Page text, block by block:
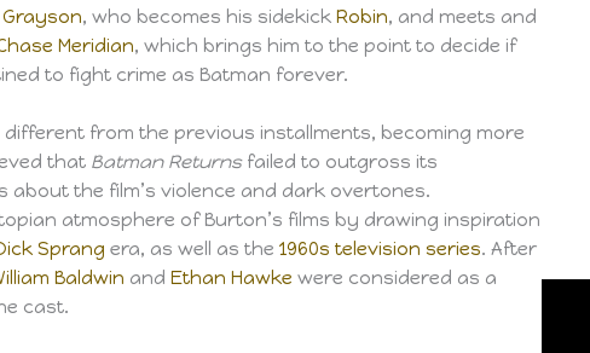
, who becomes his sidekickRobin, and meets and
Meridian, which brings him to the point to decide if
to fight crime as Batman forever.
different from the previous installments, becoming more
that Batman Returnsfailed to outgross its
the film’s violence and dark overtones.
atmosphere of Burton’s films by drawing inspiration
Sprang era, as well as the1960s television series. After
Baldwin andEthan Hawke were considered as a
cast.